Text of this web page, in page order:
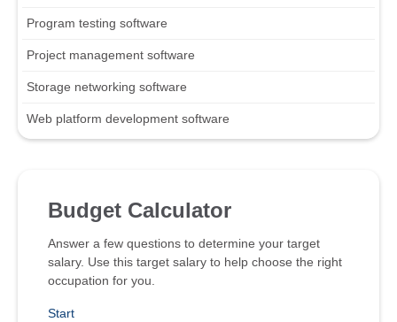
Program testing software
Project management software
Storage networking software
Web platform development software
Budget Calculator
Answer a few questions to determine your target
salary. Use this target salary to help choose the right
occupation for you.
Start